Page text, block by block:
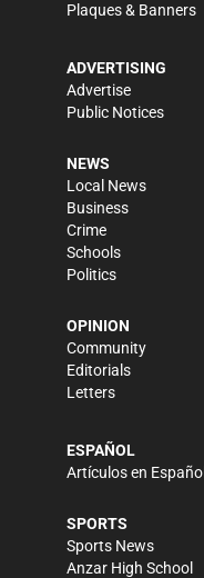
Plaques & Banners
ADVERTISING
Advertise
Public Notices
NEWS
Local News
Business
Crime
Schools
Politics
OPINION
Community
Editorials
Letters
ESPAÑOL
Artículos en Español
SPORTS
Sports News
Anzar High School